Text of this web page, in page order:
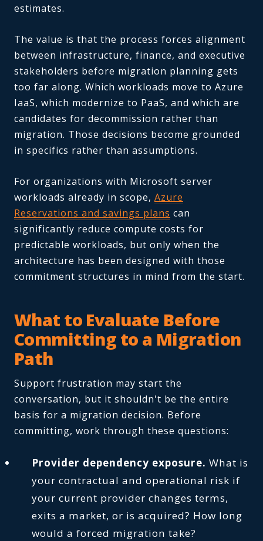
estimates.
The value is that the process forces alignment
between infrastructure, finance, and executive
stakeholders before migration planning gets
too far along. Which workloads move to Azure
IaaS, which modernize to PaaS, and which are
candidates for decommission rather than
migration. Those decisions become grounded
in specifics rather than assumptions.
For organizations with Microsoft server
workloads already in scope, Azure
Reservations and savings plans can
significantly reduce compute costs for
predictable workloads, but only when the
architecture has been designed with those
commitment structures in mind from the start.
What to Evaluate Before
Committing to a Migration
Path
Support frustration may start the
conversation, but it shouldn't be the entire
basis for a migration decision. Before
committing, work through these questions:
Provider dependency exposure. What is
your contractual and operational risk if
your current provider changes terms,
exits a market, or is acquired? How long
would a forced migration take?